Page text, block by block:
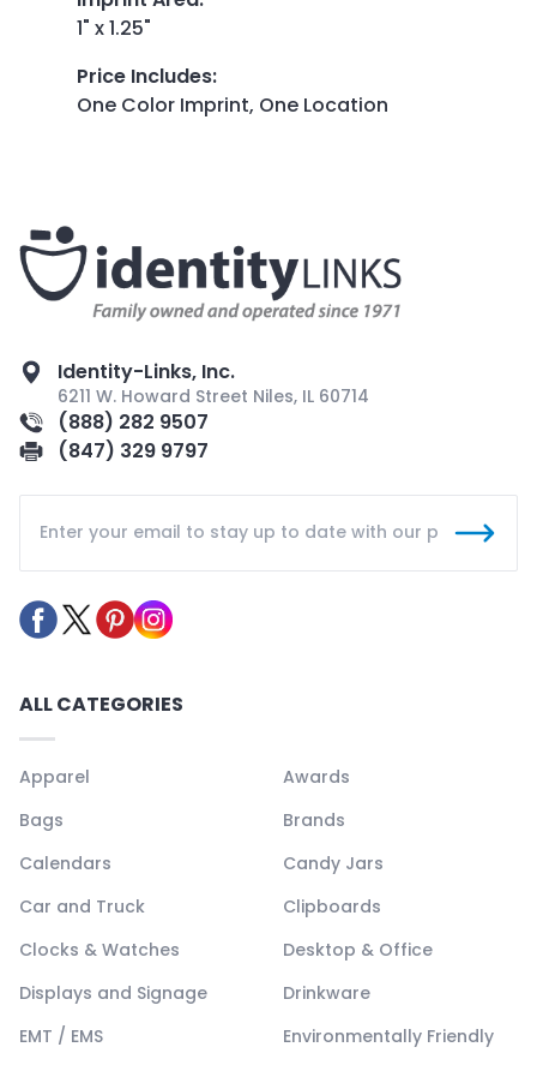
1" x 1.25"
Price Includes:
One Color Imprint, One Location
Identity-Links, Inc.
6211 W. Howard Street Niles, IL 60714
(888) 282 9507
(847) 329 9797
ALL CATEGORIES
Apparel
Awards
Bags
Brands
Calendars
Candy Jars
Car and Truck
Clipboards
Clocks & Watches
Desktop & Office
Displays and Signage
Drinkware
EMT / EMS
Environmentally Friendly